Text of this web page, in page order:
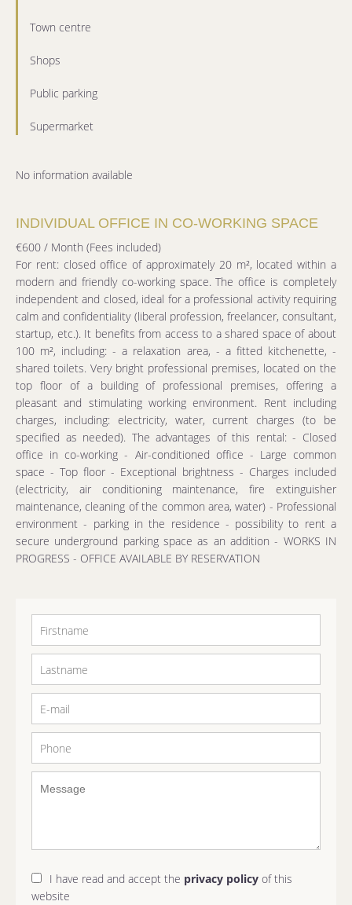
Town centre
Shops
Public parking
Supermarket
No information available
INDIVIDUAL OFFICE IN CO-WORKING SPACE
€600 / Month (Fees included)
For rent: closed office of approximately 20 m², located within a
modern and friendly co-working space. The office is completely
independent and closed, ideal for a professional activity requiring
calm and confidentiality (liberal profession, freelancer, consultant,
startup, etc.). It benefits from access to a shared space of about
100 m², including: - a relaxation area, - a fitted kitchenette, -
shared toilets. Very bright professional premises, located on the
top floor of a building of professional premises, offering a
pleasant and stimulating working environment. Rent including
charges, including: electricity, water, current charges (to be
specified as needed). The advantages of this rental: - Closed
office in co-working - Air-conditioned office - Large common
space - Top floor - Exceptional brightness - Charges included
(electricity, air conditioning maintenance, fire extinguisher
maintenance, cleaning of the common area, water) - Professional
environment - parking in the residence - possibility to rent a
secure underground parking space as an addition - WORKS IN
PROGRESS - OFFICE AVAILABLE BY RESERVATION
I have read and accept the privacy policy of this
website